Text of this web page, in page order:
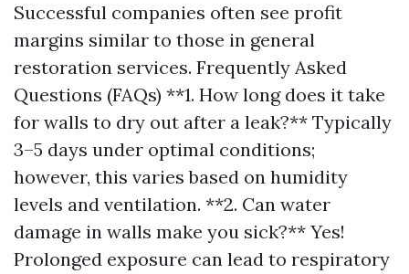
Successful companies often see profit
margins similar to those in general
restoration services. Frequently Asked
Questions (FAQs) **1. How long does it take
for walls to dry out after a leak?** Typically
3–5 days under optimal conditions;
however, this varies based on humidity
levels and ventilation. **2. Can water
damage in walls make you sick?** Yes!
Prolonged exposure can lead to respiratory